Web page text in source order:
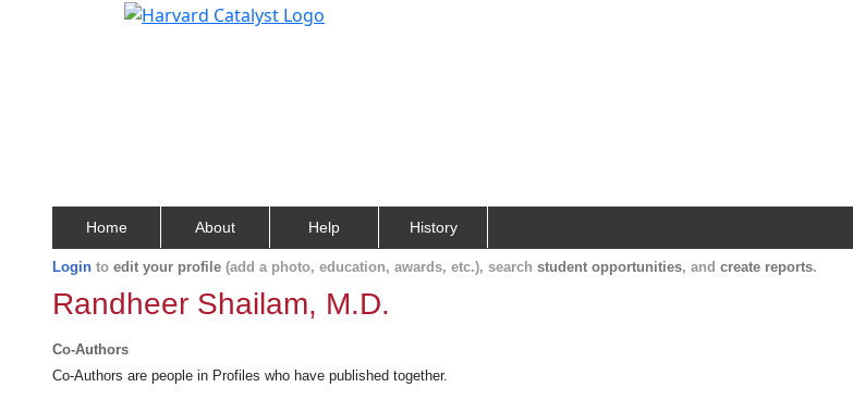
Home About Help History
Login to edit your profile (add a photo, education, awards, etc.), search student opportunities, and create reports.
Randheer Shailam, M.D.
Co-Authors
Co-Authors are people in Profiles who have published together.